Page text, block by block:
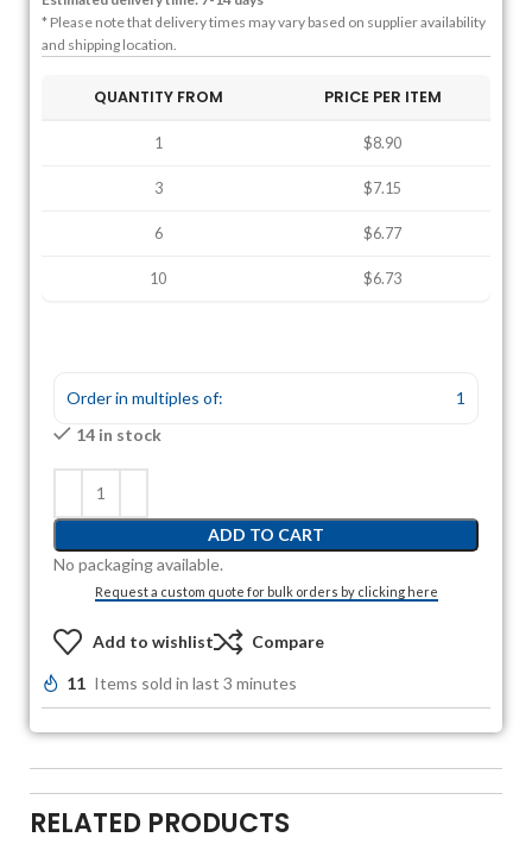
* Please note that delivery times may vary based on supplier availability
and shipping location.
QUANTITY FROM PRICE PER ITEM
1 $8.90
3 $7.15
6 $6.77
10 $6.73
Order in multiples of:
1
14 in stock
ADD TO CART
No packaging available.
Request a custom quote for bulk orders by clicking here
Add to wishlist Compare
11 Items sold in last 3 minutes
RELATED PRODUCTS